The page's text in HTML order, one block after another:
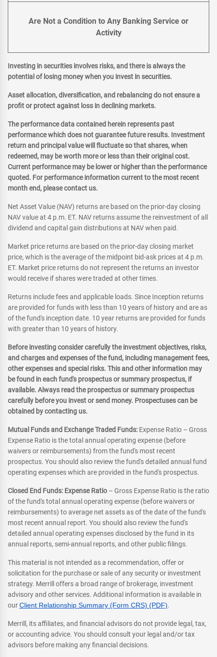
Are Not a Condition to Any Banking Service or
Activity
Investing in securities involves risks, and there is always the
potential of losing money when you invest in securities.
Asset allocation, diversification, and rebalancing do not ensure a
profit or protect against loss in declining markets.
The performance data contained herein represents past
performance which does not guarantee future results. Investment
return and principal value will fluctuate so that shares, when
redeemed, may be worth more or less than their original cost.
Current performance may be lower or higher than the performance
quoted. For performance information current to the most recent
month end, please contact us.
Net Asset Value (NAV) returns are based on the prior-day closing
NAV value at 4 p.m. ET. NAV returns assume the reinvestment of all
dividend and capital gain distributions at NAV when paid.
Market price returns are based on the prior-day closing market
price, which is the average of the midpoint bid-ask prices at 4 p.m.
ET. Market price returns do not represent the returns an investor
would receive if shares were traded at other times.
Returns include fees and applicable loads. Since Inception returns
are provided for funds with less than 10 years of history and are as
of the fund's inception date. 10 year returns are provided for funds
with greater than 10 years of history.
Before investing consider carefully the investment objectives, risks,
and charges and expenses of the fund, including management fees,
other expenses and special risks. This and other information may
be found in each fund's prospectus or summary prospectus, if
available. Always read the prospectus or summary prospectus
carefully before you invest or send money. Prospectuses can be
obtained by contacting us.
Mutual Funds and Exchange Traded Funds: Expense Ratio – Gross
Expense Ratio is the total annual operating expense (before
waivers or reimbursements) from the fund's most recent
prospectus. You should also review the fund's detailed annual fund
operating expenses which are provided in the fund's prospectus.
Closed End Funds: Expense Ratio – Gross Expense Ratio is the ratio
of the fund's total annual operating expense (before waivers or
reimbursements) to average net assets as of the date of the fund's
most recent annual report. You should also review the fund's
detailed annual operating expenses disclosed by the fund in its
annual reports, semi-annual reports, and other public filings.
This material is not intended as a recommendation, offer or
solicitation for the purchase or sale of any security or investment
strategy. Merrill offers a broad range of brokerage, investment
advisory and other services. Additional information is available in
ourClient Relationship Summary (Form CRS) (PDF).
Merrill, its affiliates, and financial advisors do not provide legal, tax,
or accounting advice. You should consult your legal and/or tax
advisors before making any financial decisions.